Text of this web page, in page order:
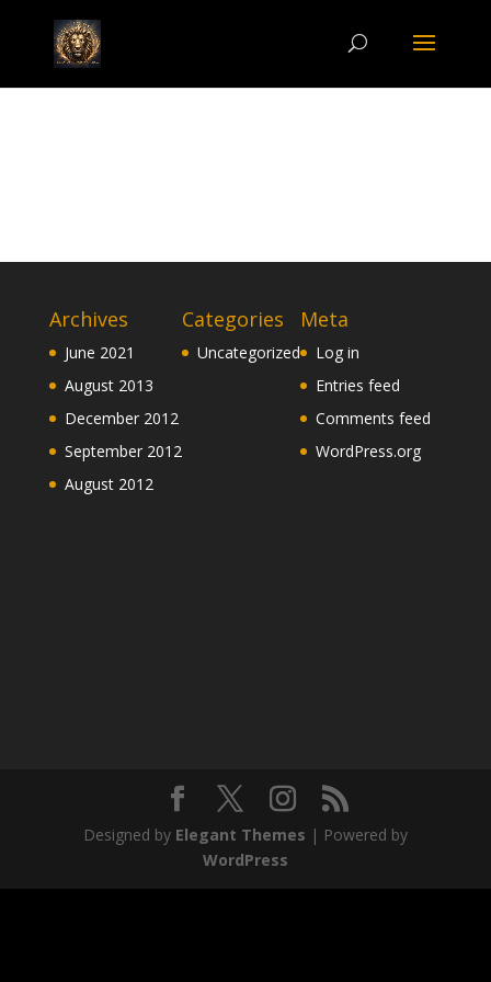
Archives
June 2021
August 2013
December 2012
September 2012
August 2012
Categories
Uncategorized
Meta
Log in
Entries feed
Comments feed
WordPress.org
Designed by Elegant Themes | Powered by
WordPress